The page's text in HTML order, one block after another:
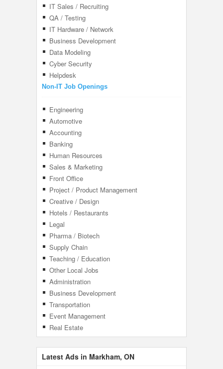
IT Sales / Recruiting
QA / Testing
IT Hardware / Network
Business Development
Data Modeling
Cyber Security
Helpdesk
Non-IT Job Openings
Engineering
Automotive
Accounting
Banking
Human Resources
Sales & Marketing
Front Office
Project / Product Management
Creative / Design
Hotels / Restaurants
Legal
Pharma / Biotech
Supply Chain
Teaching / Education
Other Local Jobs
Administration
Business Development
Transportation
Event Management
Real Estate
Latest Ads in Markham, ON